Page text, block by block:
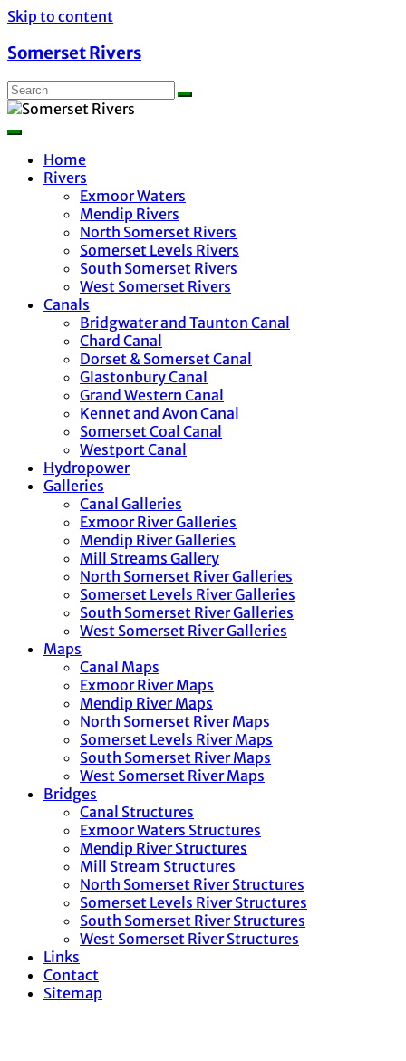
Skip to content
Somerset Rivers
Home
Rivers
Exmoor Waters
Mendip Rivers
North Somerset Rivers
Somerset Levels Rivers
South Somerset Rivers
West Somerset Rivers
Canals
Bridgwater and Taunton Canal
Chard Canal
Dorset & Somerset Canal
Glastonbury Canal
Grand Western Canal
Kennet and Avon Canal
Somerset Coal Canal
Westport Canal
Hydropower
Galleries
Canal Galleries
Exmoor River Galleries
Mendip River Galleries
Mill Streams Gallery
North Somerset River Galleries
Somerset Levels River Galleries
South Somerset River Galleries
West Somerset River Galleries
Maps
Canal Maps
Exmoor River Maps
Mendip River Maps
North Somerset River Maps
Somerset Levels River Maps
South Somerset River Maps
West Somerset River Maps
Bridges
Canal Structures
Exmoor Waters Structures
Mendip River Structures
Mill Stream Structures
North Somerset River Structures
Somerset Levels River Structures
South Somerset River Structures
West Somerset River Structures
Links
Contact
Sitemap